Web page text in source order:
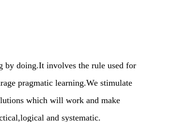
by doing.It involves the rule used for
pragmatic learning.We stimulate
which will work and make
and systematic.